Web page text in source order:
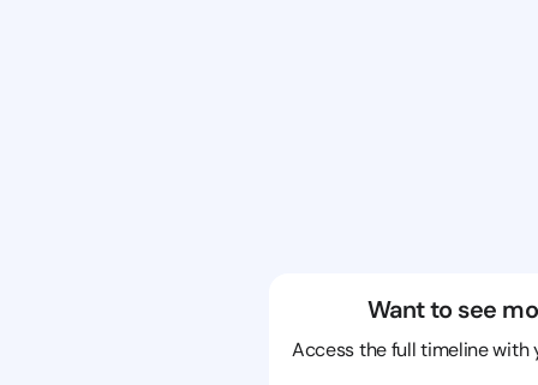
Want to see
Access the full timeline with